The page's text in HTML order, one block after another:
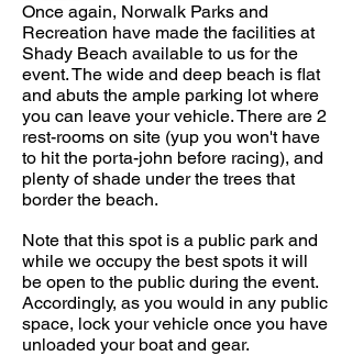
Once again, Norwalk Parks and
Recreation have made the facilities at
Shady Beach available to us for the
event. The wide and deep beach is flat
and abuts the ample parking lot where
you can leave your vehicle. There are 2
rest-rooms on site (yup you won't have
to hit the porta-john before racing), and
plenty of shade under the trees that
border the beach.
Note that this spot is a public park and
while we occupy the best spots it will
be open to the public during the event.
Accordingly, as you would in any public
space, lock your vehicle once you have
unloaded your boat and gear.